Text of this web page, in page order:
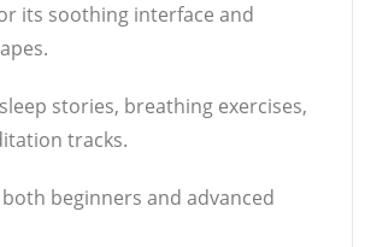
its soothing interface and
stories, breathing exercises,
tracks.
beginners and advanced